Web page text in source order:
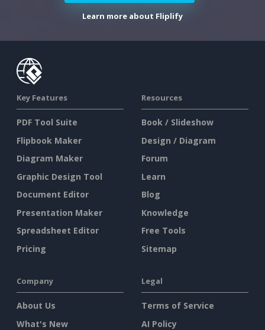
Learn more about Fliplify
Key Features
PDF Tool Suite
Flipbook Maker
Diagram Maker
Graphic Design Tool
Document Editor
Presentation Maker
Spreadsheet Editor
Pricing
Resources
Book / Slideshow
Design / Diagram
Forum
Learn
Blog
Knowledge
Free Tools
Sitemap
Company
About Us
What's New
Legal
Terms of Service
AI Policy